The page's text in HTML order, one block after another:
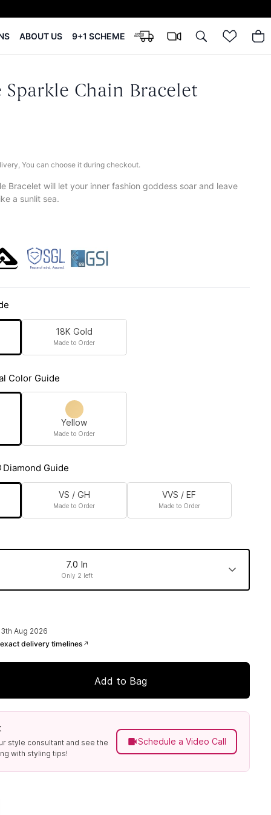
ABOUT US 9+1 SCHEME
Chain Bracelet
You can choose it during checkout.
Bracelet will let your inner fashion goddess soar and leave
a sunlit sea.
18K Gold
Made to Order
Color Guide
Yellow
Made to Order
Diamond Guide
VS / GH
Made to Order
VVS / EF
Made to Order
7.0 In
Only 2 left
Aug 2026
delivery timelines
Add to Bag
style consultant and see the
with styling tips!
Schedule a Video Call